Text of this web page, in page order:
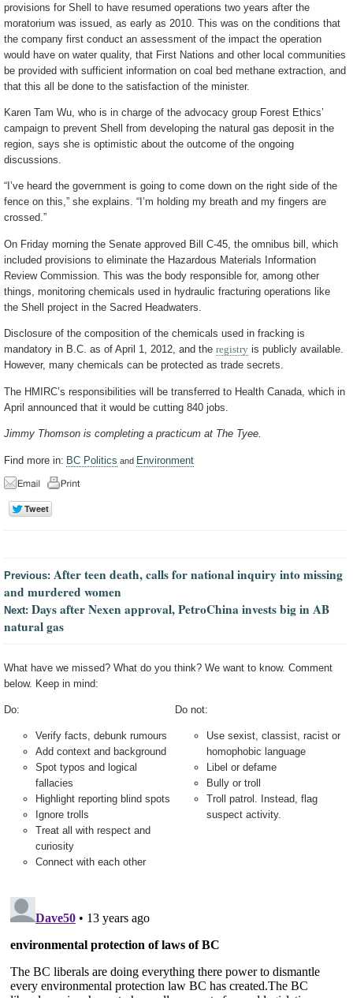
provisions for Shell to have resumed operations two years after the
moratorium was issued, as early as 2010. This was on the conditions that
the company first conduct an assessment of the impact the operation
would have on water quality, that First Nations and other local communities
be provided with sufficient information on coal bed methane extraction, and
that this all be done to the satisfaction of the minister.
Karen Tam Wu, who is in charge of the advocacy group Forest Ethics’
campaign to prevent Shell from developing the natural gas deposit in the
region, says she is optimistic about the outcome of the ongoing
discussions.
“I’ve heard the government is going to come down on the right side of the
fence on this,” she explains. “I’m holding my breath and my fingers are
crossed.”
On Friday morning the Senate approved Bill C-45, the omnibus bill, which
included provisions to eliminate the Hazardous Materials Information
Review Commission. This was the body responsible for, among other
things, monitoring chemicals used in hydraulic fracturing operations like
the Shell project in the Sacred Headwaters.
Disclosure of the composition of the chemicals used in fracking is
mandatory in B.C. as of April 1, 2012, and the registry is publicly available.
However, many chemicals can be protected as trade secrets.
The HMIRC’s responsibilities will be transferred to Health Canada, which in
April announced that it would be cutting 840 jobs.
Jimmy Thomson is completing a practicum at The Tyee.
Find more in: BC Politics and Environment
Previous: After teen death, calls for national inquiry into missing
and murdered women
Next: Days after Nexen approval, PetroChina invests big in AB
natural gas
What have we missed? What do you think? We want to know. Comment
below. Keep in mind:
Do:
Verify facts, debunk rumours
Add context and background
Spot typos and logical
fallacies
Highlight reporting blind spots
Ignore trolls
Treat all with respect and
curiosity
Connect with each other
Do not:
Use sexist, classist, racist or
homophobic language
Libel or defame
Bully or troll
Troll patrol. Instead, flag
suspect activity.